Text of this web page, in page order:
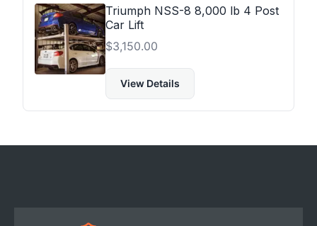
Triumph NSS-8 8,000 lb 4 Post
Car Lift
$3,150.00
View Details